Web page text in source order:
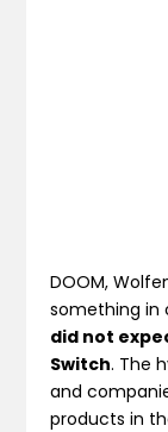
DOOM,
something in
did not
Switch. The
and
products in